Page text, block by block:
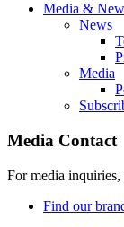
Media &
News
Media
Media Contact
For media inquiries,
Find our